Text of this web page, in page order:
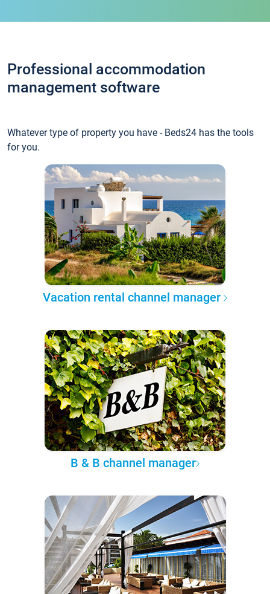
Professional accommodation
management software
Whatever type of property you have - Beds24 has the tools
for you.
Vacation rental channel manager
B & B channel manager